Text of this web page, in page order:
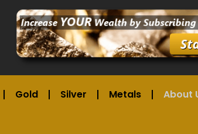
Gold Silver Metals
About